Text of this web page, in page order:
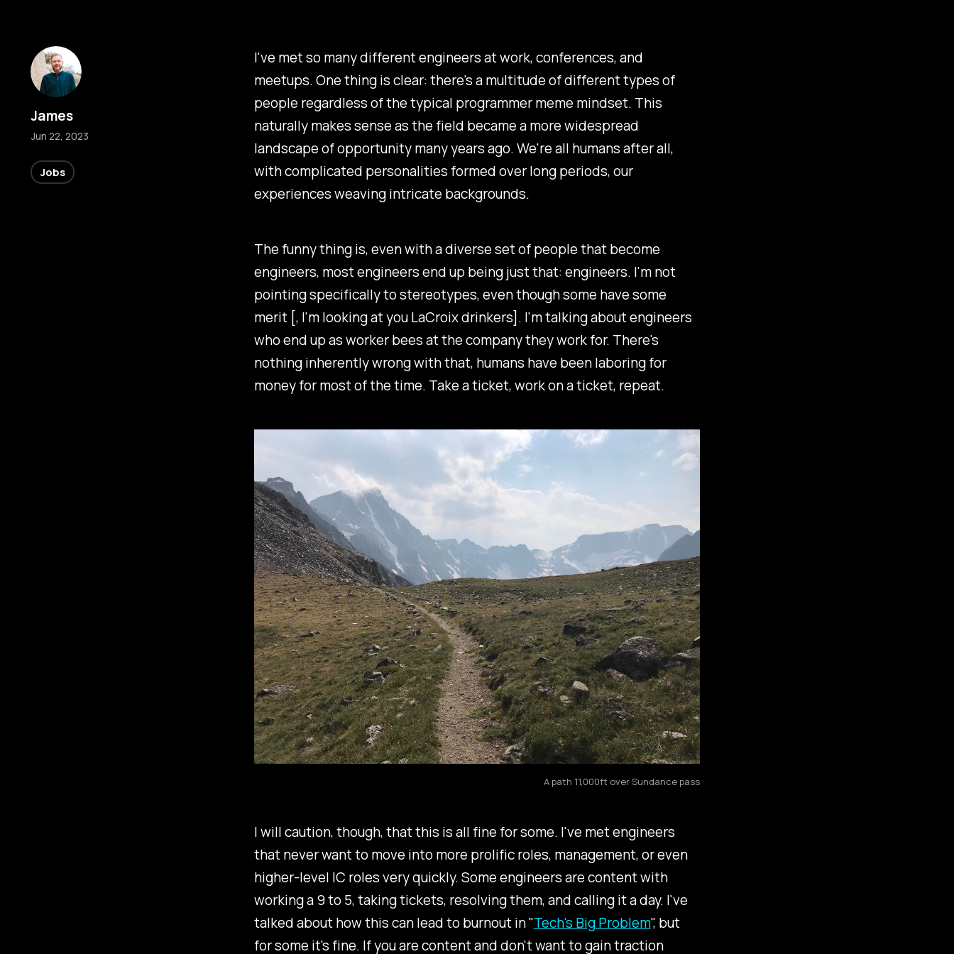
I've met so many different engineers at work, conferences, and
meetups. One thing is clear: there's a multitude of different types of
people regardless of the typical programmer meme mindset. This
naturally makes sense as the field became a more widespread
landscape of opportunity many years ago. We're all humans after all,
with complicated personalities formed over long periods, our
experiences weaving intricate backgrounds.
The funny thing is, even with a diverse set of people that become
engineers, most engineers end up being just that: engineers. I'm not
pointing specifically to stereotypes, even though some have some
merit [, I'm looking at you LaCroix drinkers]. I'm talking about engineers
who end up as worker bees at the company they work for. There's
nothing inherently wrong with that, humans have been laboring for
money for most of the time. Take a ticket, work on a ticket, repeat.
A path 11,000ft over Sundance pass
I will caution, though, that this is all fine for some. I've met engineers
that never want to move into more prolific roles, management, or even
higher-level IC roles very quickly. Some engineers are content with
working a 9 to 5, taking tickets, resolving them, and calling it a day. I've
talked about how this can lead to burnout in "Tech's Big Problem", but
for some it's fine. If you are content and don't want to gain traction
James
Jun 22, 2023
Jobs